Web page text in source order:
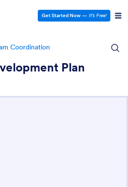
Get Started Now — It’s Free!
Coordination
Plan